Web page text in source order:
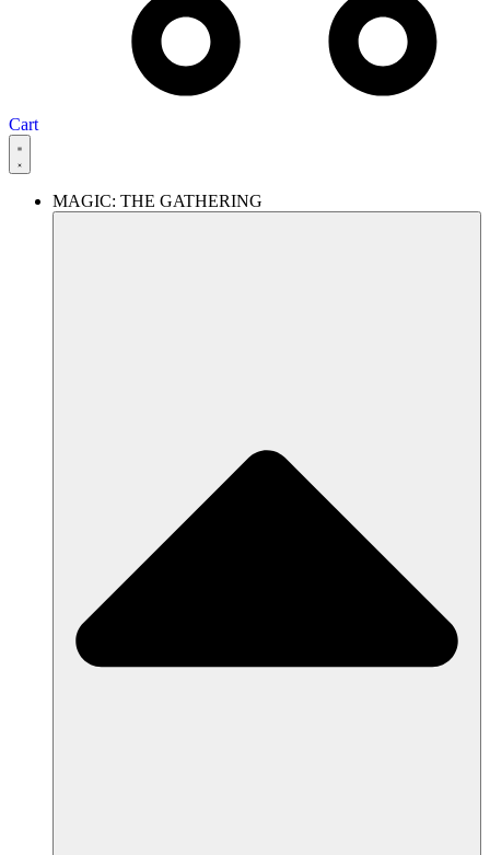
Cart
MAGIC: THE GATHERING